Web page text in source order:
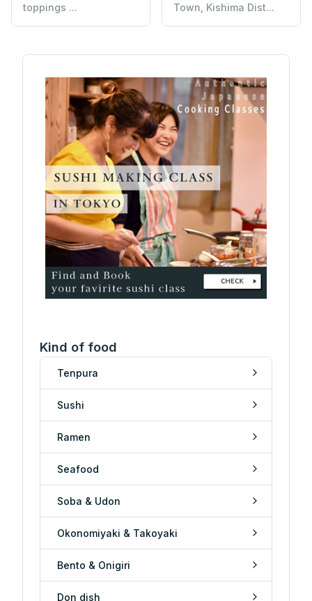
toppings ...
Town, Kishima Dist...
Kind of food
Tenpura
Sushi
Ramen
Seafood
Soba & Udon
Okonomiyaki & Takoyaki
Bento & Onigiri
Don dish